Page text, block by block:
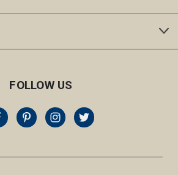
FOLLOW US